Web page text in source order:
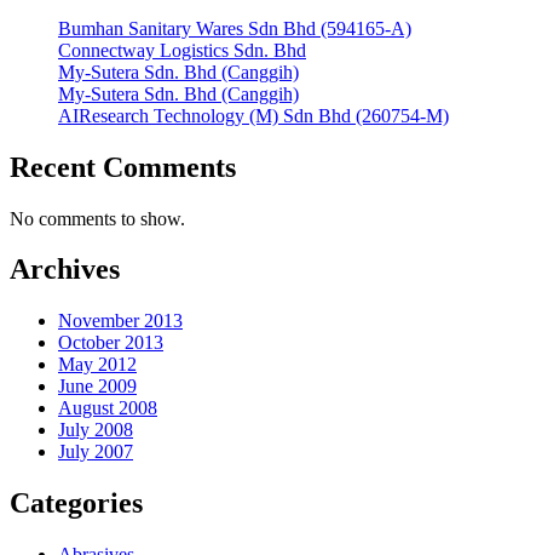
Bumhan Sanitary Wares Sdn Bhd (594165-A)
Connectway Logistics Sdn. Bhd
My-Sutera Sdn. Bhd (Canggih)
My-Sutera Sdn. Bhd (Canggih)
AIResearch Technology (M) Sdn Bhd (260754-M)
Recent Comments
No comments to show.
Archives
November 2013
October 2013
May 2012
June 2009
August 2008
July 2008
July 2007
Categories